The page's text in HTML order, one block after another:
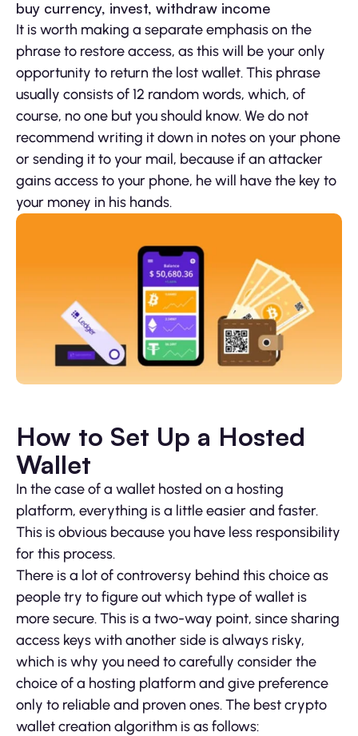
buy currency, invest, withdraw income
It is worth making a separate emphasis on the
phrase to restore access, as this will be your only
opportunity to return the lost wallet. This phrase
usually consists of 12 random words, which, of
course, no one but you should know. We do not
recommend writing it down in notes on your phone
or sending it to your mail, because if an attacker
gains access to your phone, he will have the key to
your money in his hands.
How to Set Up a Hosted
Wallet
In the case of a wallet hosted on a hosting
platform, everything is a little easier and faster.
This is obvious because you have less responsibility
for this process.
There is a lot of controversy behind this choice as
people try to figure out which type of wallet is
more secure. This is a two-way point, since sharing
access keys with another side is always risky,
which is why you need to carefully consider the
choice of a hosting platform and give preference
only to reliable and proven ones. The best crypto
wallet creation algorithm is as follows: